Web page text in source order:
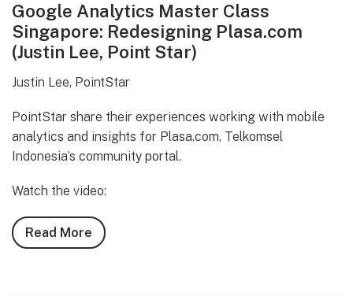
Google Analytics Master Class
Singapore: Redesigning Plasa.com
(Justin Lee, Point Star)
Justin Lee, PointStar
PointStar share their experiences working with mobile
analytics and insights for Plasa.com, Telkomsel
Indonesia’s community portal.
Watch the video:
Read More about
Twitter